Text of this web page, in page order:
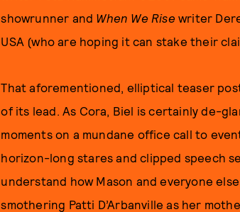
showrunner and When We Rise writer
USA (who are hoping it can stake their
That aforementioned, elliptical teaser
of its lead. As Cora, Biel is certainly de-
moments on a mundane office call to
horizon-long stares and clipped speech
understand how Mason and everyone
smothering Patti D’Arbanville as her